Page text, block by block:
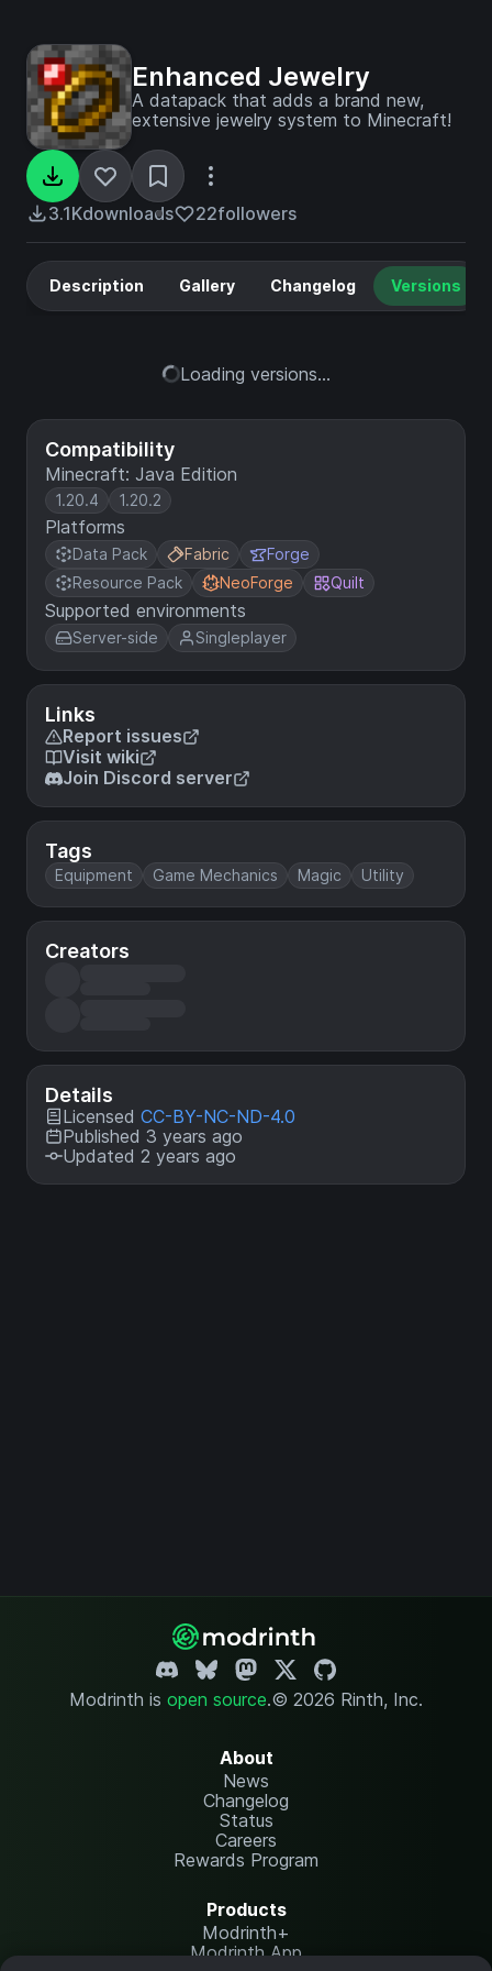
Enhanced Jewelry
A datapack that adds a brand new,
extensive jewelry system to Minecraft!
3.1Kdownloads 22followers
Compatibility
Minecraft: Java Edition
1.20.4 1.20.2
Platforms
Data Pack Fabric
Forge
Resource Pack
NeoForge Quilt
Supported environments
Server-side Singleplayer
Links
Report issues
Visit wiki
Join Discord server
Tags
Equipment Game Mechanics Magic Utility
Creators
Details
Licensed CC-BY-NC-ND-4.0
Published 3 years ago
Updated 2 years ago
Description Gallery Changelog Versions
Loading versions...
Modrinth is open source.© 2026 Rinth, Inc.
About
News
Changelog
Status
Careers
Rewards Program
Products
Modrinth+
Modrinth App